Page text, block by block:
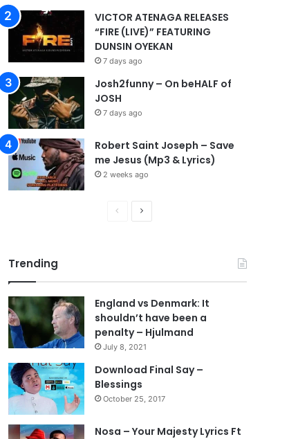
VICTOR ATENAGA RELEASES
“FIRE (LIVE)” FEATURING
DUNSIN OYEKAN
7 days ago
Josh2funny – On beHALF of
JOSH
7 days ago
Robert Saint Joseph – Save
me Jesus (Mp3 & Lyrics)
2 weeks ago
o
u
s
p
a
g
N
a
g
e
Trending
England vs Denmark: It
shouldn’t have been a
penalty – Hjulmand
July 8, 2021
Download Final Say –
Blessings
October 25, 2017
Nosa – Your Majesty Lyrics Ft